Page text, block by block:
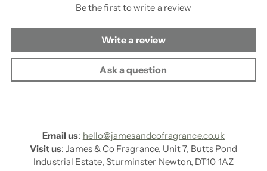
Be the first to write a review
Write a review
Ask a question
Email us: hello@jamesandcofragrance.co.uk
Visit us: James & Co Fragrance, Unit 7, Butts Pond
Industrial Estate, Sturminster Newton, DT10 1AZ